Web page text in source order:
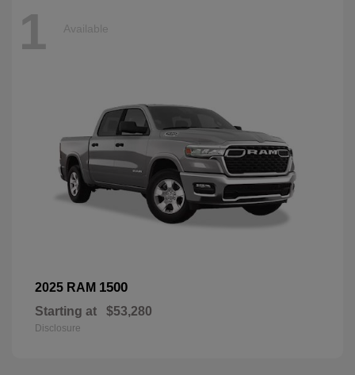
1 Available
2025 RAM 1500
Starting at $53,280
Disclosure